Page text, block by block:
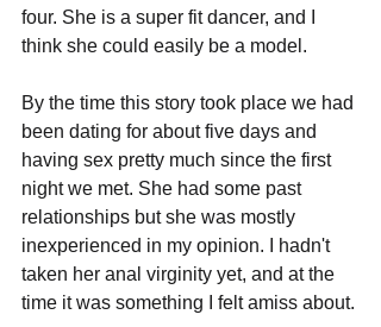
four. She is a super fit dancer, and I
think she could easily be a model.
By the time this story took place we had
been dating for about five days and
having sex pretty much since the first
night we met. She had some past
relationships but she was mostly
inexperienced in my opinion. I hadn't
taken her anal virginity yet, and at the
time it was something I felt amiss about.